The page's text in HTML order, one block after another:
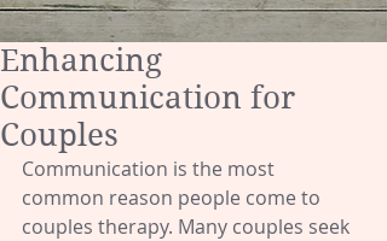
Enhancing
Communication for
Couples
Communication is the most
common reason people come to
couples therapy. Many couples seek